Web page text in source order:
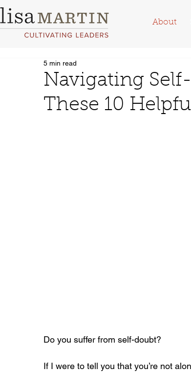
About
Navigating
These 10
5 min read
Do you suffer from self-doubt?
If I were to tell you that you’re not